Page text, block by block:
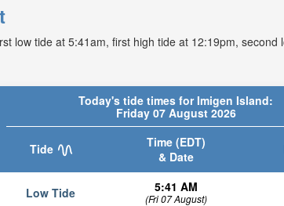
low tide at 5:41am, first high tide at 12:19pm, second
Today's tide times for Imigen Island:
Friday 07 August 2026
Tide
Time (EDT)
& Date
Low Tide 5:41 AM
(Fri 07 August)